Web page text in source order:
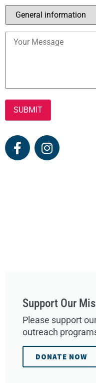
Support Our
Please support
outreach
DONATE NOW